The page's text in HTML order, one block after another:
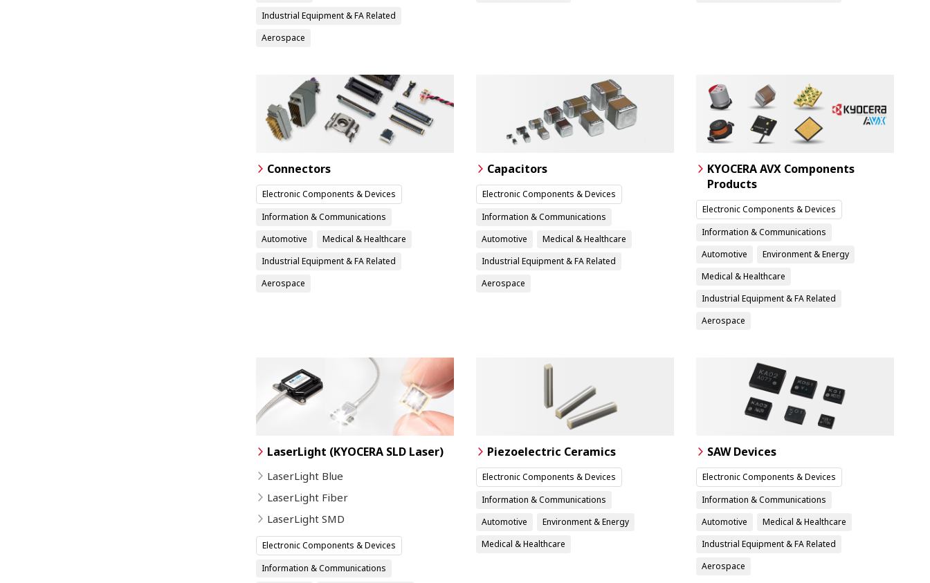
Industrial Equipment & FA Related
Aerospace
Connectors
Electronic Components & Devices
Information & Communications
Automotive
Medical & Healthcare
Industrial Equipment & FA Related
Aerospace
Capacitors
Electronic Components & Devices
Information & Communications
Automotive
Medical & Healthcare
Industrial Equipment & FA Related
Aerospace
KYOCERA AVX Components
Products
Electronic Components & Devices
Information & Communications
Automotive
Environment & Energy
Medical & Healthcare
Industrial Equipment & FA Related
Aerospace
LaserLight (KYOCERA SLD Laser)
LaserLight Blue
LaserLight Fiber
LaserLight SMD
Electronic Components & Devices
Information & Communications
Piezoelectric Ceramics
Electronic Components & Devices
Information & Communications
Automotive
Environment & Energy
Medical & Healthcare
SAW Devices
Electronic Components & Devices
Information & Communications
Automotive
Medical & Healthcare
Industrial Equipment & FA Related
Aerospace